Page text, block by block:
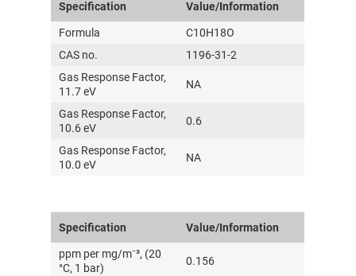
Specification Value/Information
Formula
C10H18O
CAS no.
1196-31-2
Gas Response Factor,
11.7 eV
NA
Gas Response Factor,
10.6 eV
0.6
Gas Response Factor,
10.0 eV
NA
Specification Value/Information
ppm per mg/m⁻³, (20
°C, 1 bar)
0.156